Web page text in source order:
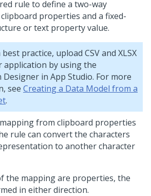
rule to define a two-way
properties and a fixed-
or text property value.
best practice, upload CSV and XLSX
application by using the
in App Studio. For more
see Creating a Data Model from a
.
from clipboard properties
rule can convert the characters
to another character
the mapping are properties, the
in either direction.